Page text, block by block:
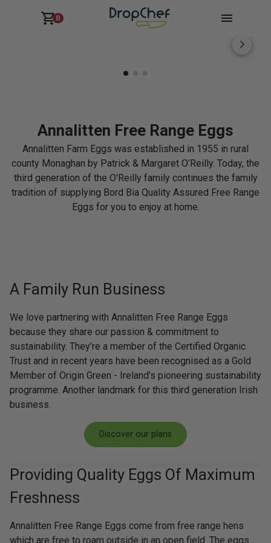
0
Annalitten Free Range Eggs
Annalitten Farm Eggs was established in 1955 in rural
county Monaghan by Patrick & Margaret O’Reilly. Today, the
third generation of the O'Reilly family continues the family
tradition of supplying Bord Bia Quality Assured Free Range
Eggs for you to enjoy at home.
A Family Run Business
We love partnering with Annalitten Free Range Eggs
because they share our passion & commitment to
sustainability. They’re a member of the Certified Organic
Trust and in recent years have been recognised as a Gold
Member of Origin Green - Ireland’s pioneering sustainability
programme. Another landmark for this third generation Irish
business.
Discover our plans
Providing Quality Eggs Of Maximum
Freshness
Annalitten Free Range Eggs come from free range hens
which are free to roam outside in an open field. The eggs